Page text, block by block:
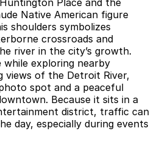
Place and the
Native American figure
shoulders symbolizes
crossroads and
river in the city’s growth.
exploring nearby
views of the Detroit River,
spot and a peaceful
Because it sits in a
district, traffic can
day, especially during events